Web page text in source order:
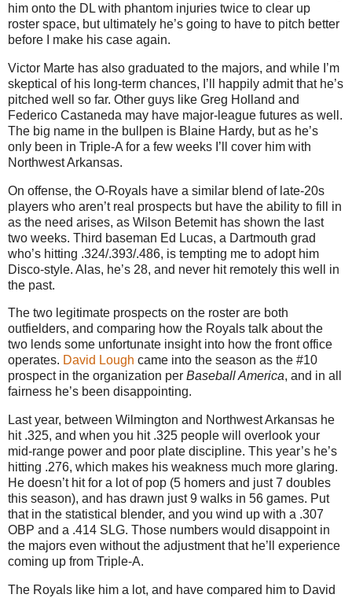
him onto the DL with phantom injuries twice to clear up
roster space, but ultimately he’s going to have to pitch better
before I make his case again.
Victor Marte has also graduated to the majors, and while I’m
skeptical of his long-term chances, I’ll happily admit that he’s
pitched well so far. Other guys like Greg Holland and
Federico Castaneda may have major-league futures as well.
The big name in the bullpen is Blaine Hardy, but as he’s
only been in Triple-A for a few weeks I’ll cover him with
Northwest Arkansas.
On offense, the O-Royals have a similar blend of late-20s
players who aren’t real prospects but have the ability to fill in
as the need arises, as Wilson Betemit has shown the last
two weeks. Third baseman Ed Lucas, a Dartmouth grad
who’s hitting .324/.393/.486, is tempting me to adopt him
Disco-style. Alas, he’s 28, and never hit remotely this well in
the past.
The two legitimate prospects on the roster are both
outfielders, and comparing how the Royals talk about the
two lends some unfortunate insight into how the front office
operates. David Lough came into the season as the #10
prospect in the organization per Baseball America, and in all
fairness he’s been disappointing.
Last year, between Wilmington and Northwest Arkansas he
hit .325, and when you hit .325 people will overlook your
mid-range power and poor plate discipline. This year’s he’s
hitting .276, which makes his weakness much more glaring.
He doesn’t hit for a lot of pop (5 homers and just 7 doubles
this season), and has drawn just 9 walks in 56 games. Put
that in the statistical blender, and you wind up with a .307
OBP and a .414 SLG. Those numbers would disappoint in
the majors even without the adjustment that he’ll experience
coming up from Triple-A.
The Royals like him a lot, and have compared him to David